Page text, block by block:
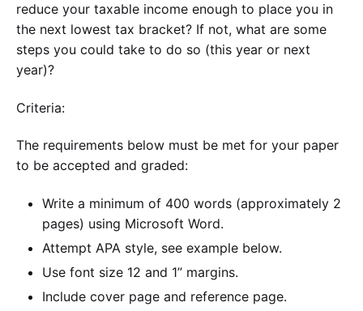
reduce your taxable income enough to place you in
the next lowest tax bracket? If not, what are some
steps you could take to do so (this year or next
year)?
Criteria:
The requirements below must be met for your paper
to be accepted and graded:
Write a minimum of 400 words (approximately 2
pages) using Microsoft Word.
Attempt APA style, see example below.
Use font size 12 and 1” margins.
Include cover page and reference page.